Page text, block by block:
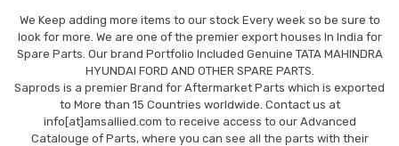
We Keep adding more items to our stock Every week so be sure to
look for more. We are one of the premier export houses In India for
Spare Parts. Our brand Portfolio Included Genuine TATA MAHINDRA
HYUNDAI FORD AND OTHER SPARE PARTS.
Saprods is a premier Brand for Aftermarket Parts which is exported
to More than 15 Countries worldwide. Contact us at
info[at]amsallied.com to receive access to our Advanced
Catalouge of Parts, where you can see all the parts with their